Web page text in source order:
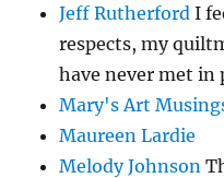
Jeff Rutherford I
respects, my
have never met in
Mary's Art
Maureen Lardie
Melody Johnson